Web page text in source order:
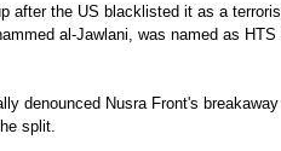
after the US blacklisted it as a
al-Jawlani, was named as
denounced Nusra Front's
split.